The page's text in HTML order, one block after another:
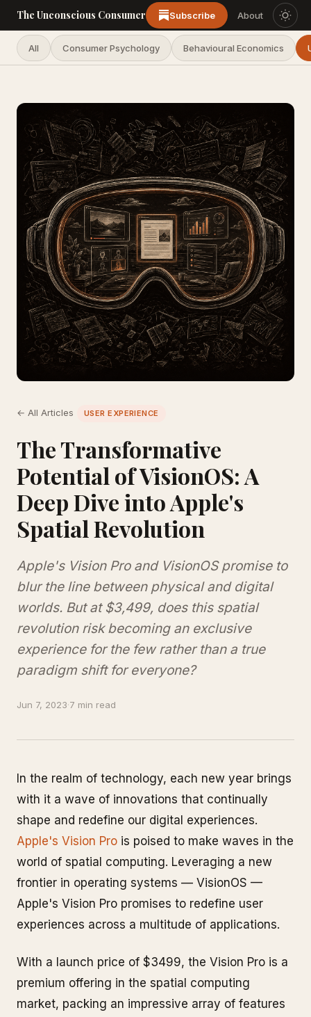
The Unconscious Consumer Subscribe About
All Consumer Psychology Behavioural Economics
← All Articles USER EXPERIENCE
The Transformative
Potential of VisionOS: A
Deep Dive into Apple's
Spatial Revolution
Apple's Vision Pro and VisionOS promise to
blur the line between physical and digital
worlds. But at $3,499, does this spatial
revolution risk becoming an exclusive
experience for the few rather than a true
paradigm shift for everyone?
Jun 7, 2023·7 min read
In the realm of technology, each new year brings
with it a wave of innovations that continually
shape and redefine our digital experiences.
Apple's Vision Pro is poised to make waves in the
world of spatial computing. Leveraging a new
frontier in operating systems — VisionOS —
Apple's Vision Pro promises to redefine user
experiences across a multitude of applications.
With a launch price of $3499, the Vision Pro is a
premium offering in the spatial computing
market, packing an impressive array of features